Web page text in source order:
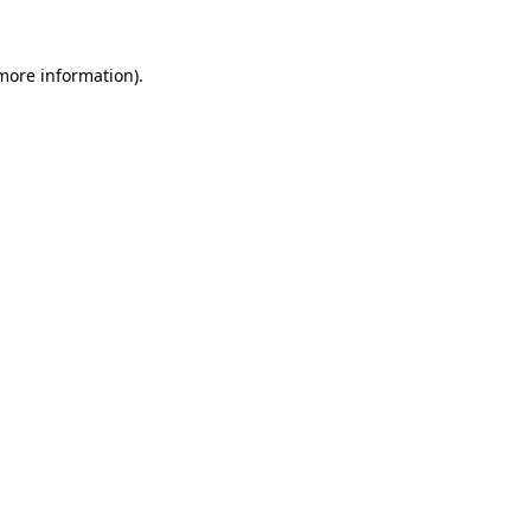
information).